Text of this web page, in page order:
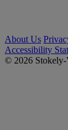
About Us
Accessibility
© 2026 Stokely-